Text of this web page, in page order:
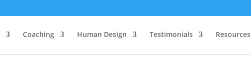
Coaching Human Design Testimonials Resources